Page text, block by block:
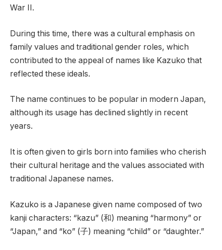
War II.
During this time, there was a cultural emphasis on
family values and traditional gender roles, which
contributed to the appeal of names like Kazuko that
reflected these ideals.
The name continues to be popular in modern Japan,
although its usage has declined slightly in recent
years.
It is often given to girls born into families who cherish
their cultural heritage and the values associated with
traditional Japanese names.
Kazuko is a Japanese given name composed of two
kanji characters: “kazu” (和) meaning “harmony” or
“Japan,” and “ko” (子) meaning “child” or “daughter.”